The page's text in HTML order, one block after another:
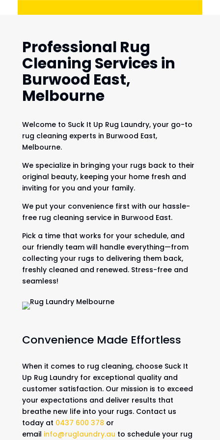
Professional Rug
Cleaning Services in
Burwood East,
Melbourne
Welcome to Suck It Up Rug Laundry, your go-to
rug cleaning experts in Burwood East,
Melbourne.
We specialize in bringing your rugs back to their
original beauty, keeping your home fresh and
inviting for you and your family.
We put your convenience first with our hassle-
free rug cleaning service in Burwood East.
Pick a time that works for your schedule, and
our friendly team will handle everything—from
collecting your rugs to delivering them back,
freshly cleaned and renewed. Stress-free and
seamless!
Convenience Made Effortless
When it comes to rug cleaning, choose Suck It
Up Rug Laundry for exceptional quality and
customer satisfaction. Our mission is to exceed
your expectations and deliver results that
breathe new life into your rugs. Contact us
today at 0437 600 378 or
email info@ruglaundry.au to schedule your rug